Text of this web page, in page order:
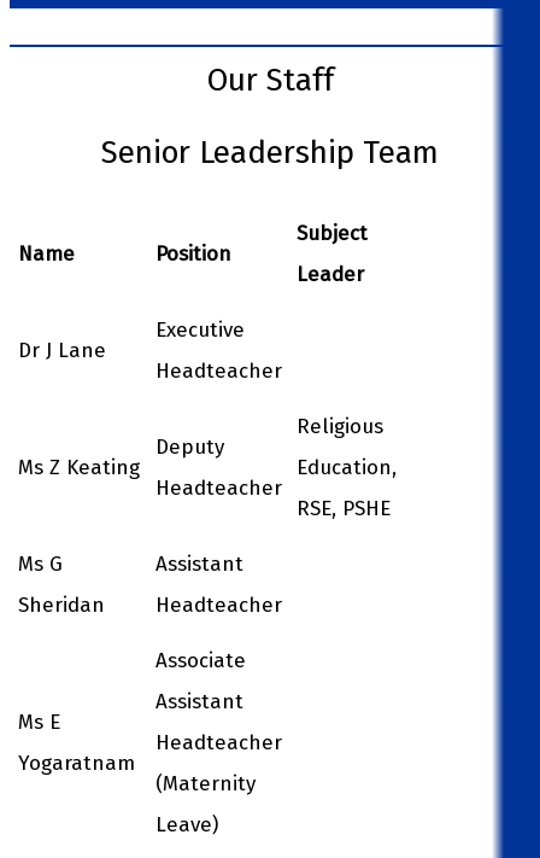
Our Staff
Senior Leadership Team
Name Position
Subject
Leader
Dr J Lane
Executive
Headteacher
Ms Z Keating
Deputy
Headteacher
Religious
Education,
RSE, PSHE
Ms G
Sheridan
Assistant
Headteacher
Ms E
Yogaratnam
Associate
Assistant
Headteacher
(Maternity
Leave)